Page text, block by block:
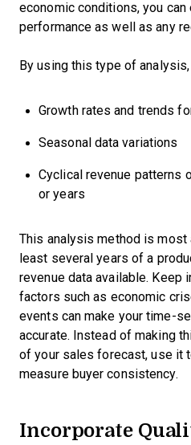
economic conditions, you
performance as well as any
By using this type of
Growth rates and trends
Seasonal data variations
Cyclical revenue patterns
or years
This analysis method is most
least several years of a
revenue data available. Keep
factors such as economic
events can make your time-
accurate. Instead of making
of your sales forecast, use it
measure buyer consistency.
Incorporate